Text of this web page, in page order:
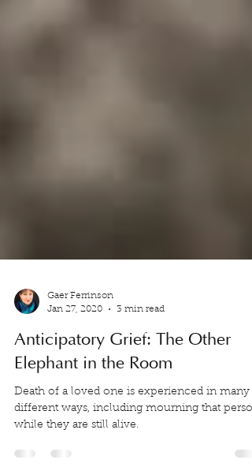
Gaer Ferrinson
Jan 27, 2020
3 min read
Anticipatory Grief: The Other
Elephant in the Room
different ways, including mourning that